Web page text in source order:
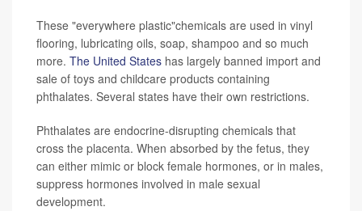
These "everywhere plastic"chemicals are used in vinyl
flooring, lubricating oils, soap, shampoo and so much
more. The United States has largely banned import and
sale of toys and childcare products containing
phthalates. Several states have their own restrictions.
Phthalates are endocrine-disrupting chemicals that
cross the placenta. When absorbed by the fetus, they
can either mimic or block female hormones, or in males,
suppress hormones involved in male sexual
development.